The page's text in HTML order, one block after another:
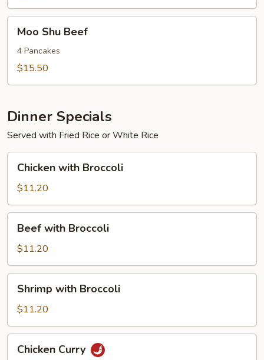
Shu
Beef
Moo Shu Beef
4 Pancakes
$15.50
Dinner Specials
Served with Fried Rice or White Rice
with
Broccoli
Chicken with Broccoli
$11.20
with
Broccoli
Beef with Broccoli
$11.20
with
Broccoli
Shrimp with Broccoli
$11.20
Curry
Chicken Curry